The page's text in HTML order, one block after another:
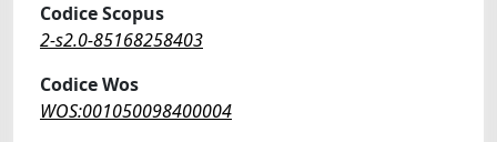
Codice Scopus
2-s2.0-85168258403
Codice Wos
WOS:001050098400004